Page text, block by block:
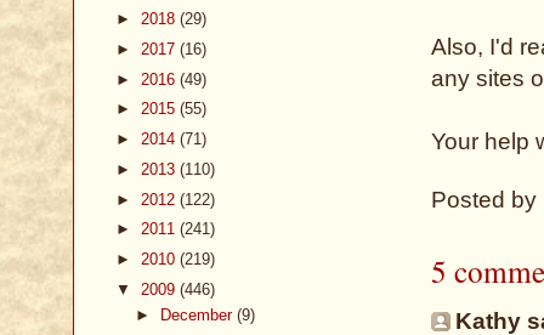
Also, I'd
any sites
Your help
Posted by
5
Kathy
► 2018 (29)
► 2017 (16)
► 2016 (49)
► 2015 (55)
► 2014 (71)
► 2013 (110)
► 2012 (122)
► 2011 (241)
► 2010 (219)
▼ 2009 (446)
►
December (9)